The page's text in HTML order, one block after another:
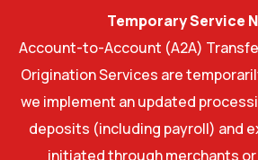
Temporary Service
Account-to-Account (A2A)
Origination Services are
we implement an updated
deposits (including payroll) and
initiated through merchants